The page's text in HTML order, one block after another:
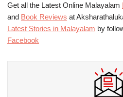
Get all the Latest Online Malayalam
and Book Reviews at
Latest Stories in Malayalam by
Facebook